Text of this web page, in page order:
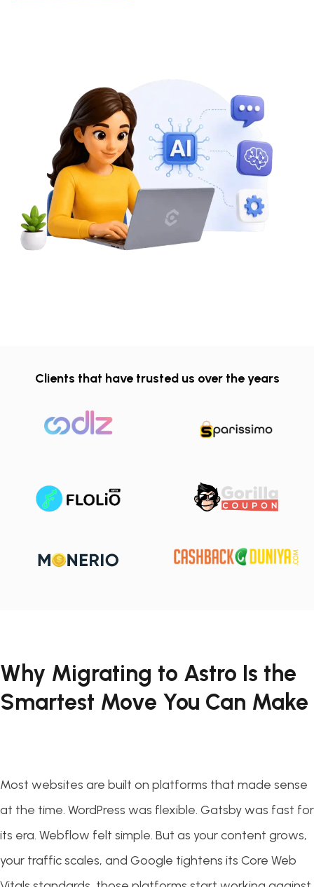
Clients that have trusted us over the years
Why Migrating to Astro Is the
Smartest Move You Can Make
Most websites are built on platforms that made sense
at the time. WordPress was flexible. Gatsby was fast for
its era. Webflow felt simple. But as your content grows,
your traffic scales, and Google tightens its Core Web